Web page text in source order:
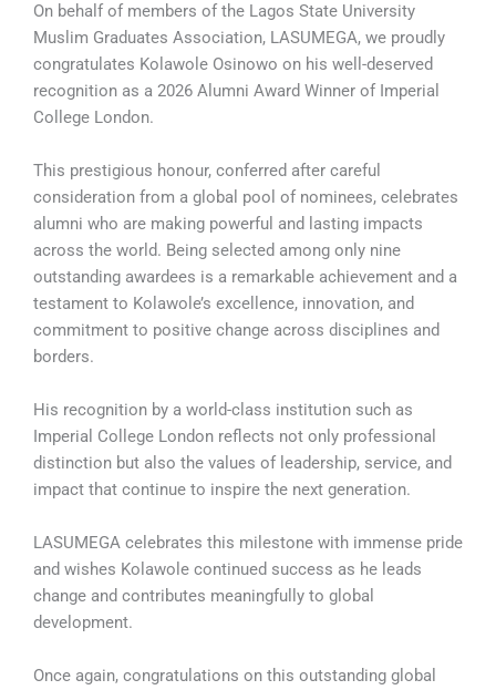
On behalf of members of the Lagos State University
Muslim Graduates Association, LASUMEGA, we proudly
congratulates Kolawole Osinowo on his well-deserved
recognition as a 2026 Alumni Award Winner of Imperial
College London.
This prestigious honour, conferred after careful
consideration from a global pool of nominees, celebrates
alumni who are making powerful and lasting impacts
across the world. Being selected among only nine
outstanding awardees is a remarkable achievement and a
testament to Kolawole’s excellence, innovation, and
commitment to positive change across disciplines and
borders.
His recognition by a world-class institution such as
Imperial College London reflects not only professional
distinction but also the values of leadership, service, and
impact that continue to inspire the next generation.
LASUMEGA celebrates this milestone with immense pride
and wishes Kolawole continued success as he leads
change and contributes meaningfully to global
development.
Once again, congratulations on this outstanding global